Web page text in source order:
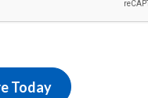
Today